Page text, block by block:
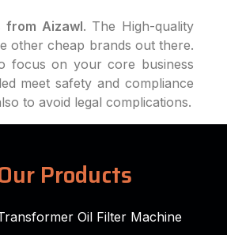
from Aizawl. The High-quality
other cheap brands out there.
focus on your core business
meet safety and compliance
to avoid legal complications.
Products
Oil Filter Machine